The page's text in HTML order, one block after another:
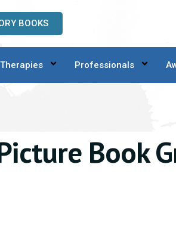
BOOKS
Therapies Professionals
Book